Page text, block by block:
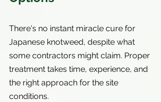
There's no instant miracle cure for
Japanese knotweed, despite what
some contractors might claim. Proper
treatment takes time, experience, and
the right approach for the site
conditions.